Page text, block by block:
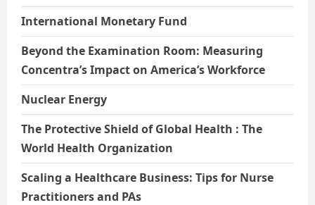
International Monetary Fund
Beyond the Examination Room: Measuring
Concentra’s Impact on America’s Workforce
Nuclear Energy
The Protective Shield of Global Health : The
World Health Organization
Scaling a Healthcare Business: Tips for Nurse
Practitioners and PAs